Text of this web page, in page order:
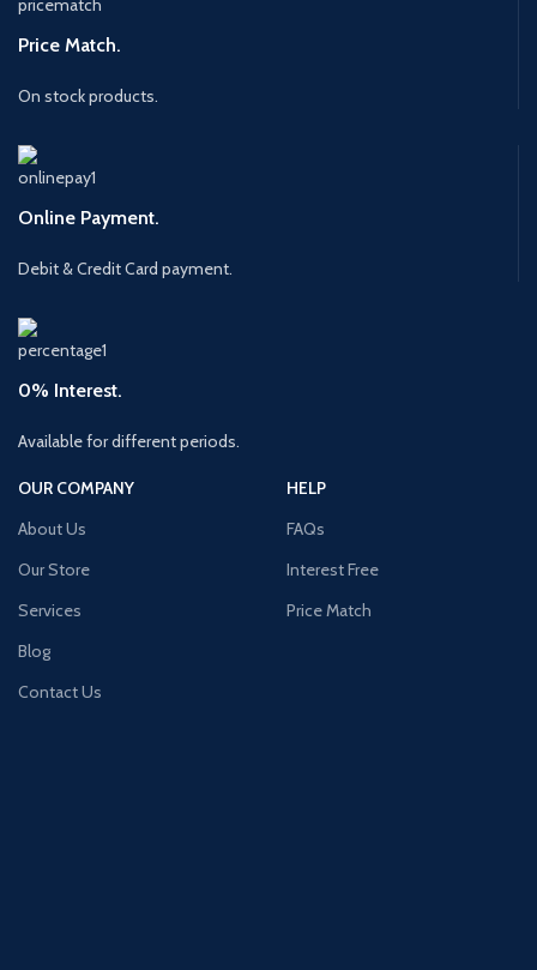
Price Match.
On stock products.
Online Payment.
Debit & Credit Card payment.
0% Interest.
Available for different periods.
OUR COMPANY
About Us
Our Store
Services
Blog
Contact Us
HELP
FAQs
Interest Free
Price Match